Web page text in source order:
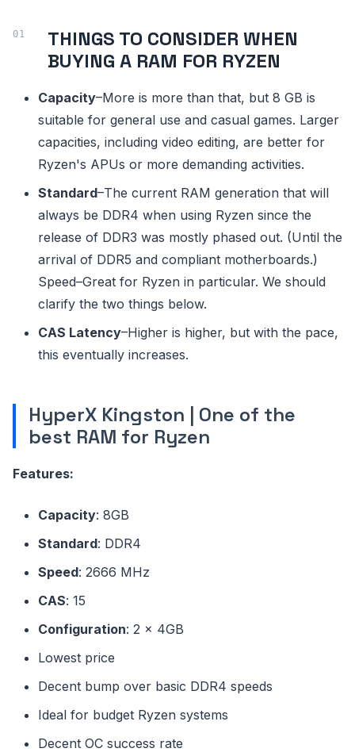
THINGS TO CONSIDER WHEN
BUYING A RAM FOR RYZEN
Capacity–More is more than that, but 8 GB is
suitable for general use and casual games. Larger
capacities, including video editing, are better for
Ryzen's APUs or more demanding activities.
Standard–The current RAM generation that will
always be DDR4 when using Ryzen since the
release of DDR3 was mostly phased out. (Until the
arrival of DDR5 and compliant motherboards.)
Speed–Great for Ryzen in particular. We should
clarify the two things below.
CAS Latency–Higher is higher, but with the pace,
this eventually increases.
HyperX Kingston | One of the
best RAM for Ryzen
Features:
Capacity: 8GB
Standard: DDR4
Speed: 2666 MHz
CAS: 15
Configuration: 2 x 4GB
Lowest price
Decent bump over basic DDR4 speeds
Ideal for budget Ryzen systems
Decent OC success rate